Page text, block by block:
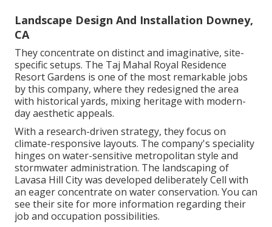
Landscape Design And Installation Downey,
CA
They concentrate on distinct and imaginative, site-
specific setups. The Taj Mahal Royal Residence
Resort Gardens is one of the most remarkable jobs
by this company, where they redesigned the area
with historical yards, mixing heritage with modern-
day aesthetic appeals.
With a research-driven strategy, they focus on
climate-responsive layouts. The company's speciality
hinges on water-sensitive metropolitan style and
stormwater administration. The landscaping of
Lavasa Hill City was developed deliberately Cell with
an eager concentrate on water conservation. You can
see theirsite for more information regarding their
job and occupation possibilities.